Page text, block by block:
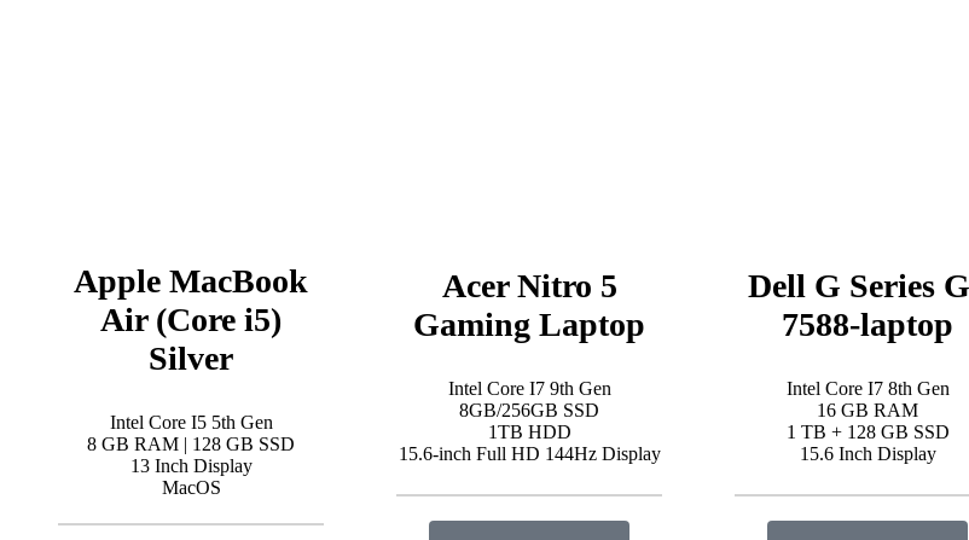
Apple MacBook
Air (Core i5)
Silver
Intel Core I5 5th Gen
8 GB RAM | 128 GB SSD
13 Inch Display
MacOS
Acer Nitro 5
Gaming Laptop
Intel Core I7 9th Gen
8GB/256GB SSD
1TB HDD
15.6-inch Full HD 144Hz Display
Dell G Series
7588-laptop
Intel Core I7 8th Gen
16 GB RAM
1 TB + 128 GB SSD
15.6 Inch Display